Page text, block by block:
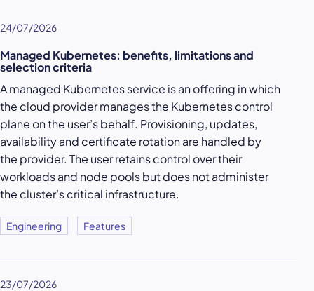
24/07/2026
Managed Kubernetes: benefits, limitations and
selection criteria
A managed Kubernetes service is an offering in which
the cloud provider manages the Kubernetes control
plane on the user’s behalf. Provisioning, updates,
availability and certificate rotation are handled by
the provider. The user retains control over their
workloads and node pools but does not administer
the cluster’s critical infrastructure.
Engineering Features
23/07/2026